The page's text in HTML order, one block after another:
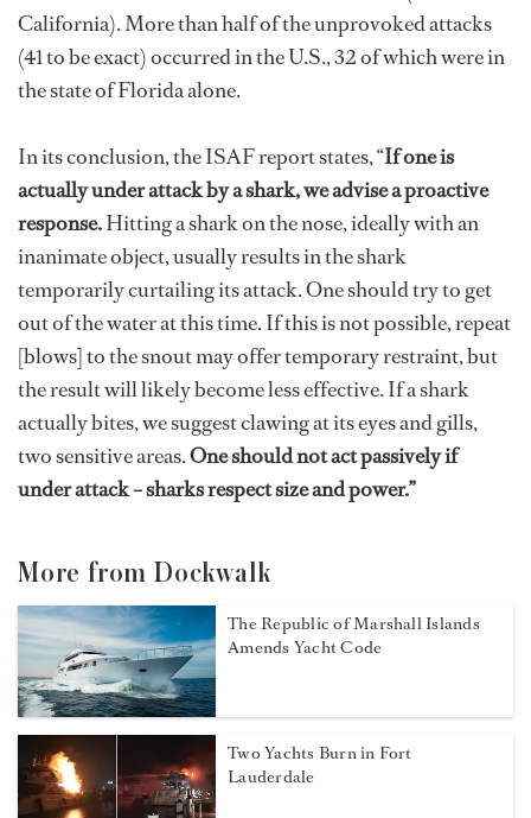
California). More than half of the unprovoked attacks
(41 to be exact) occurred in the U.S., 32 of which were in
the state of Florida alone.
In its conclusion, the ISAF report states, “If one is
actually under attack by a shark, we advise a proactive
response.Hitting a shark on the nose, ideally with an
inanimate object, usually results in the shark
temporarily curtailing its attack. One should try to get
out of the water at this time. If this is not possible, repeat
[blows] to the snout may offer temporary restraint, but
the result will likely become less effective. If a shark
actually bites, we suggest clawing at its eyes and gills,
two sensitive areas.One should not act passively if
under attack – sharks respect size and power.”
More from Dockwalk
The Republic of Marshall Islands
Amends Yacht Code
Two Yachts Burn in Fort
Lauderdale